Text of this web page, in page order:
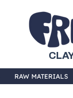
RAW MATERIALS